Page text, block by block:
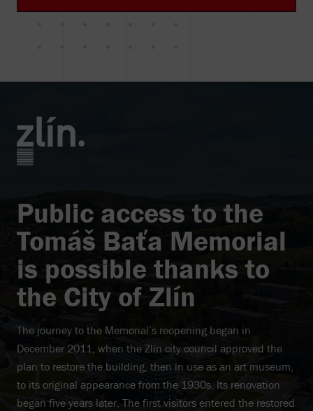
Public access to the
Tomáš Baťa Memorial
is possible thanks to
the City of Zlín
The journey to the Memorial’s reopening began in
December 2011, when the Zlín city council approved the
plan to restore the building, then in use as an art museum,
to its original appearance from the 1930s. Its renovation
began five years later. The first visitors entered the restored